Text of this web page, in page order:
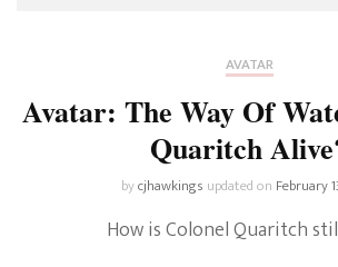
AVATAR
Avatar: The Way Of
Quaritch
bycjhawkings updated on February
How is Colonel Quaritch